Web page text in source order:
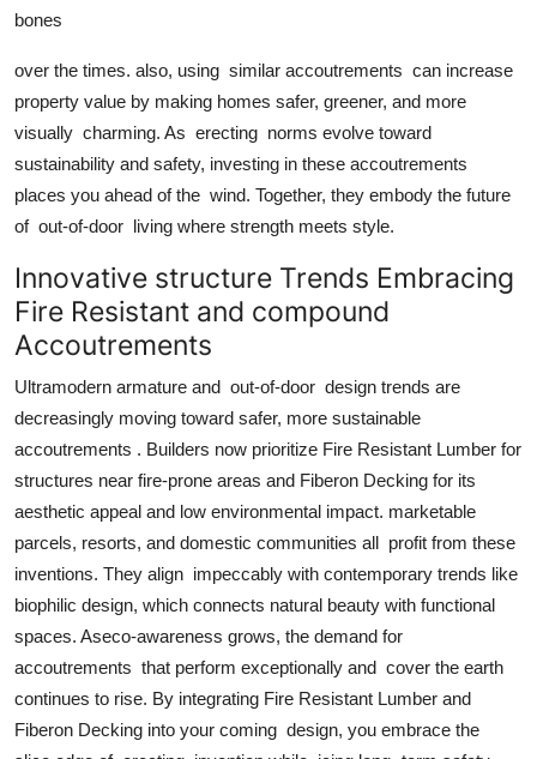
bones
over the times. also, using similar accoutrements can increase
property value by making homes safer, greener, and more
visually charming. As erecting norms evolve toward
sustainability and safety, investing in these accoutrements
places you ahead of the wind. Together, they embody the future
of out-of-door living where strength meets style.
Innovative structure Trends Embracing
Fire Resistant and compound
Accoutrements
Ultramodern armature and out-of-door design trends are
decreasingly moving toward safer, more sustainable
accoutrements . Builders now prioritize Fire Resistant Lumber for
structures near fire-prone areas and Fiberon Decking for its
aesthetic appeal and low environmental impact. marketable
parcels, resorts, and domestic communities all profit from these
inventions. They align impeccably with contemporary trends like
biophilic design, which connects natural beauty with functional
spaces. Aseco-awareness grows, the demand for
accoutrements that perform exceptionally and cover the earth
continues to rise. By integrating Fire Resistant Lumber and
Fiberon Decking into your coming design, you embrace the